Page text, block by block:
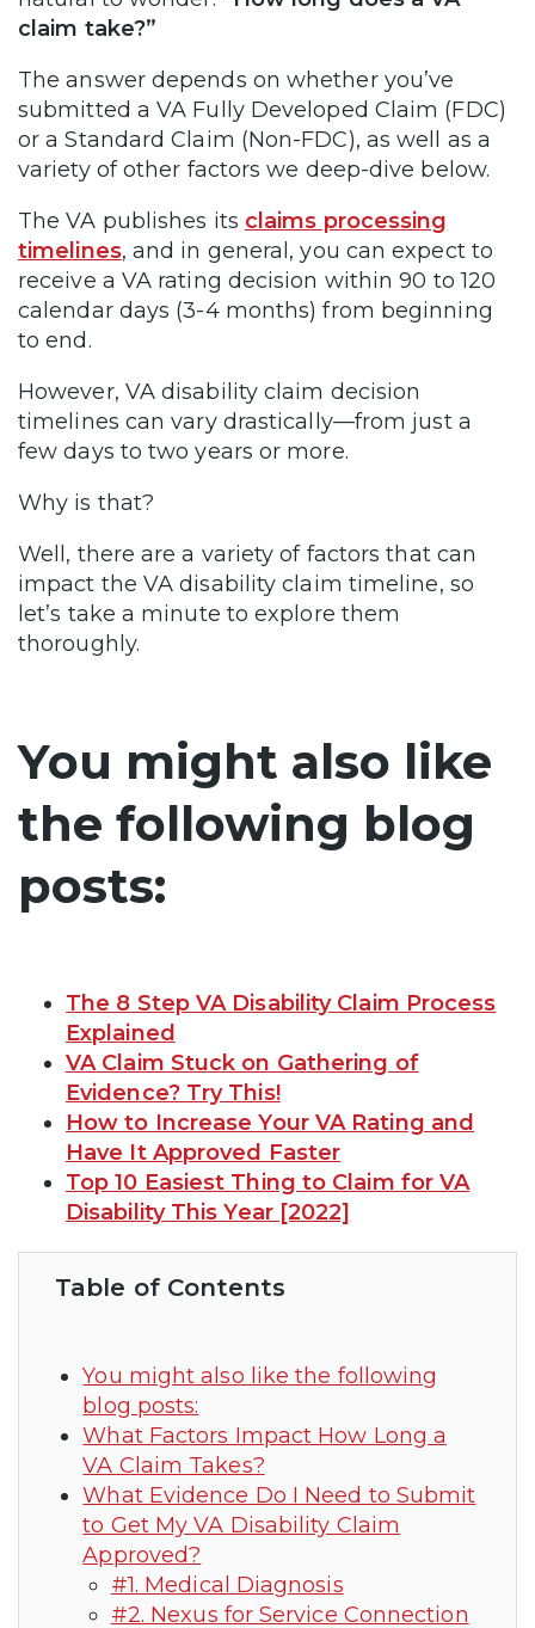
claim take?”
The answer depends on whether you’ve
submitted a VA Fully Developed Claim (FDC)
or a Standard Claim (Non-FDC), as well as a
variety of other factors we deep-dive below.
The VA publishes its claims processing
timelines, and in general, you can expect to
receive a VA rating decision within 90 to 120
calendar days (3-4 months) from beginning
to end.
However, VA disability claim decision
timelines can vary drastically—from just a
few days to two years or more.
Why is that?
Well, there are a variety of factors that can
impact the VA disability claim timeline, so
let’s take a minute to explore them
thoroughly.
You might also like
the following blog
posts:
The 8 Step VA Disability Claim Process
Explained
VA Claim Stuck on Gathering of
Evidence? Try This!
How to Increase Your VA Rating and
Have It Approved Faster
Top 10 Easiest Thing to Claim for VA
Disability This Year [2022]
Table of Contents
You might also like the following
blog posts:
What Factors Impact How Long a
VA Claim Takes?
What Evidence Do I Need to Submit
to Get My VA Disability Claim
Approved?
#1. Medical Diagnosis
#2. Nexus for Service Connection